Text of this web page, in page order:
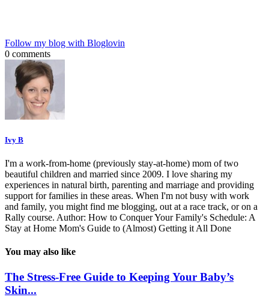
Follow my blog with Bloglovin
0 comments
Ivy B
I'm a work-from-home (previously stay-at-home) mom of two
beautiful children and married since 2009. I love sharing my
experiences in natural birth, parenting and marriage and providing
support for families in these areas. When I'm not busy with work
and family, you might find me blogging, out at a race track, or on a
Rally course. Author: How to Conquer Your Family's Schedule: A
Stay at Home Mom's Guide to (Almost) Getting it All Done
You may also like
The Stress-Free Guide to Keeping Your Baby’s
Skin...